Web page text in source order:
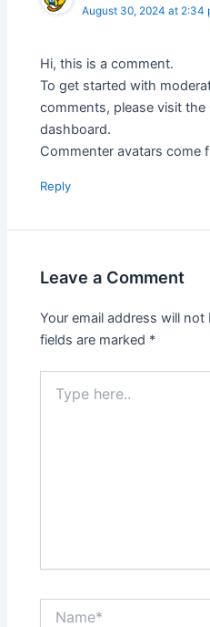
August 30, 2024 at 2:34
Hi, this is a comment.
To get started with
comments, please visit
dashboard.
Commenter avatars come
Reply
Leave a Comment
Your email address will not
fields are marked *
here..